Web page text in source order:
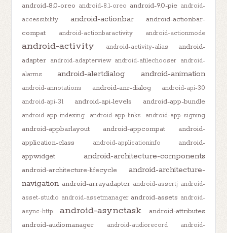
android-8.0-oreo android-8.1-oreo android-9.0-pie android-
accessibility
android-actionbar
android-actionbar-
compat
android-actionbaractivity android-actionmode
android-activity android-activity-alias
android-
adapter android-adapterview android-afilechooser android-
alarms
android-alertdialog android-animation
android-annotations android-anr-dialog
android-api-30
android-api-31
android-api-levels android-app-bundle
android-app-indexing android-app-links android-app-signing
android-appbarlayout android-appcompat
android-
application-class
android-applicationinfo
android-
appwidget
android-architecture-components
android-architecture-lifecycle
android-architecture-
navigation android-arrayadapter android-assertj android-
asset-studio android-assetmanager android-assets android-
async-http
android-asynctask
android-attributes
android-audiomanager
android-audiorecord
android-